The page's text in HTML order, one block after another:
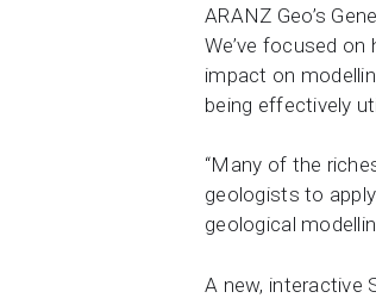
ARANZ Geo’s
We’ve focused
impact on
being effectively
“Many of the
geologists to
geological
A new, interactive